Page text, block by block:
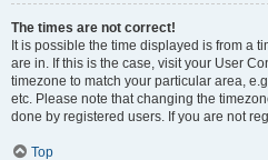
The times are not correct!
It is possible the time displayed is from a
are in. If this is the case, visit your User
timezone to match your particular area,
etc. Please note that changing the
done by registered users. If you are not
Top